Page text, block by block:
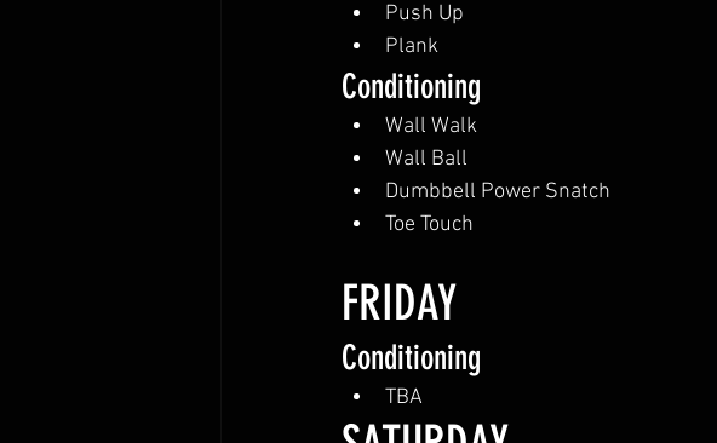
Push Up
Plank
Conditioning
Wall Walk
Wall Ball
Dumbbell Power Snatch
Toe Touch
FRIDAY
Conditioning
TBA